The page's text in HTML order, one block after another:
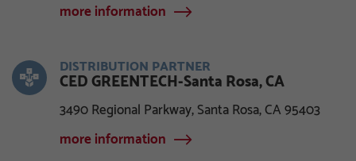
more information
DISTRIBUTION PARTNER
CED GREENTECH-Santa Rosa, CA
3490 Regional Parkway, Santa Rosa, CA 95403
more information